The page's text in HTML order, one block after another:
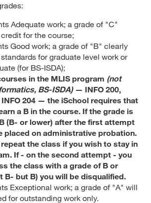
Adequate work; a grade of "C"
for the course;
Good work; a grade of "B" clearly
for graduate level work or
(for BS-ISDA);
in the MLIS program (not
BS-ISDA)— INFO 200,
INFO 204 — the iSchool requires that
a B in the course. If the grade is
(B- or lower) after the first attempt
placed on administrative probation.
the class if you wish to stay in
If - on the second attempt - you
the class with a grade of B or
B- but B) you will be disqualified.
Exceptional work; a grade of "A" will
for outstanding work only.